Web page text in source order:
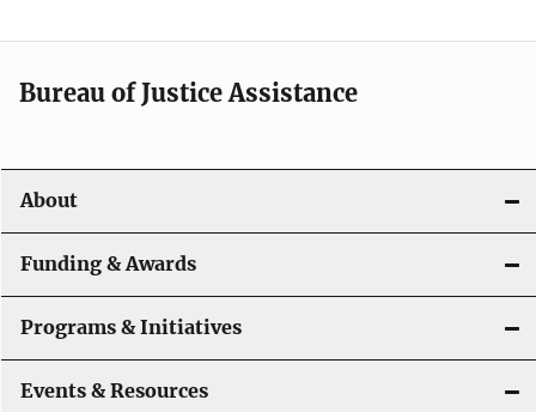
Bureau of Justice Assistance
About
Funding & Awards
Programs & Initiatives
Events & Resources